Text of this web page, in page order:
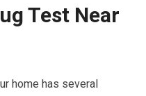
Test Near
home has several